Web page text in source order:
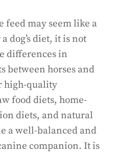
feed may seem like a
dog’s diet, it is not
differences in
horses and
high-quality
food diets, home-
diets, and natural
a well-balanced and
companion. It is